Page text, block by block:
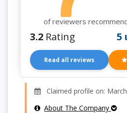
of reviewers
3.2 Rating 5
Read all reviews
Claimed profile on:
About The Company